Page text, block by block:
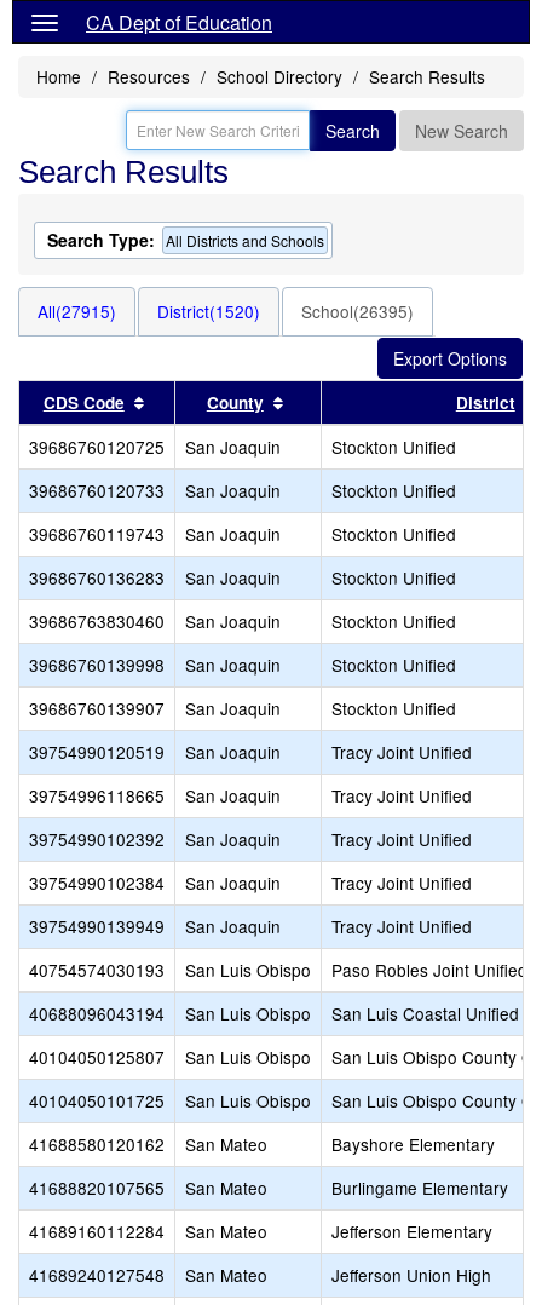
CA Dept of Education
Home Resources School Directory Search Results
Search New Search
Search Results
Search Type: All Districts and Schools
All(27915) District(1520) School(26395)
CDS Code Sort results by this header
County Sort results by this header
District
39686760120725 San Joaquin
Stockton Unified
39686760120733
San Joaquin
Stockton Unified
39686760119743
San Joaquin
Stockton Unified
39686760136283
San Joaquin
Stockton Unified
39686763830460
San Joaquin
Stockton Unified
39686760139998
San Joaquin
Stockton Unified
39686760139907
San Joaquin
Stockton Unified
39754990120519
San Joaquin
Tracy Joint Unified
39754996118665
San Joaquin
Tracy Joint Unified
39754990102392
San Joaquin
Tracy Joint Unified
39754990102384
San Joaquin
Tracy Joint Unified
39754990139949
San Joaquin
Tracy Joint Unified
40754574030193
San Luis Obispo
Paso Robles Joint Unified
40688096043194
San Luis Obispo
San Luis Coastal Unified
40104050125807
San Luis Obispo
San Luis Obispo County
40104050101725
San Luis Obispo
San Luis Obispo County
41688580120162
San Mateo
Bayshore Elementary
41688820107565
San Mateo
Burlingame Elementary
41689160112284
San Mateo
Jefferson Elementary
41689240127548
San Mateo
Jefferson Union High